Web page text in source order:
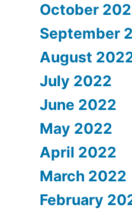
October
September
August
July 2022
June 2022
May 2022
April 2022
March 2022
February